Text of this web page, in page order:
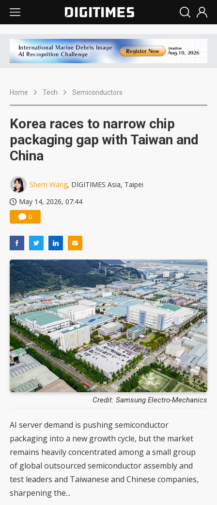
Home Tech Semiconductors
Korea races to narrow chip
packaging gap with Taiwan and
China
Sherri Wang, DIGITIMES Asia, Taipei
May 14, 2026, 07:44
0
Credit: Samsung Electro-Mechanics
AI server demand is pushing semiconductor
packaging into a new growth cycle, but the market
remains heavily concentrated among a small group
of global outsourced semiconductor assembly and
test leaders and Taiwanese and Chinese companies,
sharpening the...